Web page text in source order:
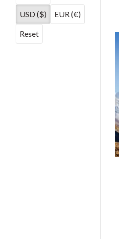
USD ($) EUR (€)
Reset